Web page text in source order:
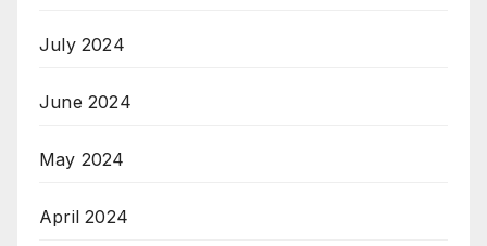
July 2024
June 2024
May 2024
April 2024